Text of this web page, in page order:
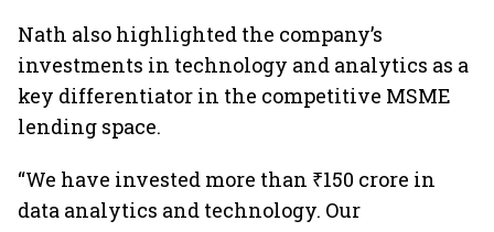
Nath also highlighted the company’s
investments in technology and analytics as a
key differentiator in the competitive MSME
lending space.
“We have invested more than ₹150 crore in
data analytics and technology. Our